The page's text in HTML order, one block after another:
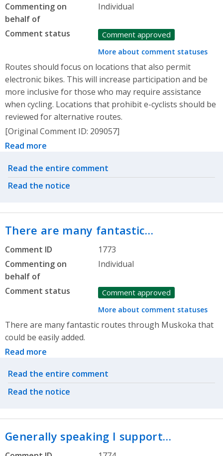
Commenting on
behalf of
Individual
Comment status Comment approved
More about comment statuses
Routes should focus on locations that also permit
electronic bikes. This will increase participation and be
more inclusive for those who may require assistance
when cycling. Locations that prohibit e-cyclists should be
reviewed for alternative routes.
[Original Comment ID: 209057]
Read more
Related actions
Read the entire comment
Read the notice
There are many fantastic…
Comment ID
1773
Commenting on
behalf of
Individual
Comment status Comment approved
More about comment statuses
There are many fantastic routes through Muskoka that
could be easily added.
Read more
Related actions
Read the entire comment
Read the notice
Generally speaking I support…